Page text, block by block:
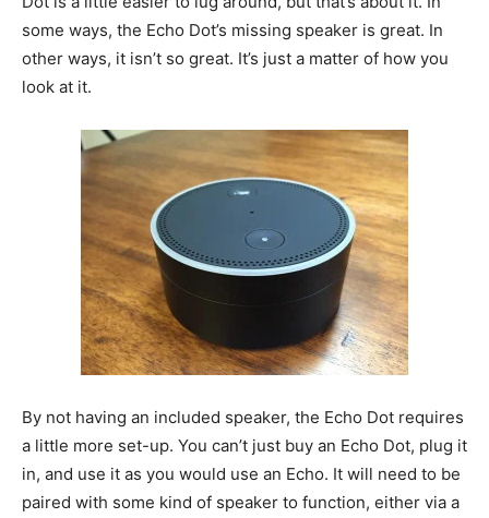
some ways, the Echo Dot’s missing speaker is great. In
other ways, it isn’t so great. It’s just a matter of how you
look at it.
By not having an included speaker, the Echo Dot requires
a little more set-up. You can’t just buy an Echo Dot, plug it
in, and use it as you would use an Echo. It will need to be
paired with some kind of speaker to function, either via a